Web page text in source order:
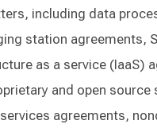
including data
station agreements,
as a service (IaaS)
and open
agreements,